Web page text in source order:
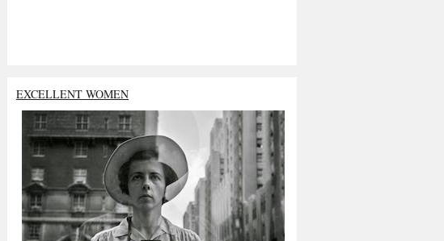
EXCELLENT WOMEN